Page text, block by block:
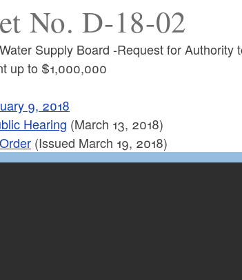
No. D-18-02
Supply Board -Request for
up to $1,000,000
9, 2018
Hearing (March 13, 2018)
(Issued March 19, 2018)